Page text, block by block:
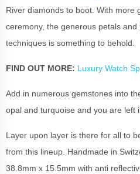
River diamonds to boot. With more
ceremony, the generous petals
techniques is something to behold.
FIND OUT MORE: Luxury Watch
Add in numerous gemstones into
opal and turquoise and you are left
Layer upon layer is there for all to
from this lineup. Handmade in
38.8mm x 15.5mm with anti